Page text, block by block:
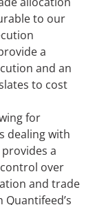
to our
a
and an
to cost
for
dealing with
a
over
and trade